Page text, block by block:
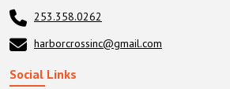
253.358.0262
harborcrossinc@gmail.com
Social Links